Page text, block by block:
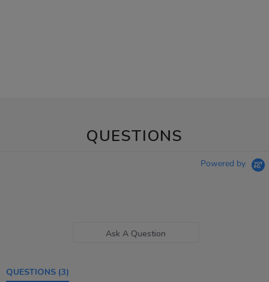
QUESTIONS
Powered by
Ask A Question
QUESTIONS (3)